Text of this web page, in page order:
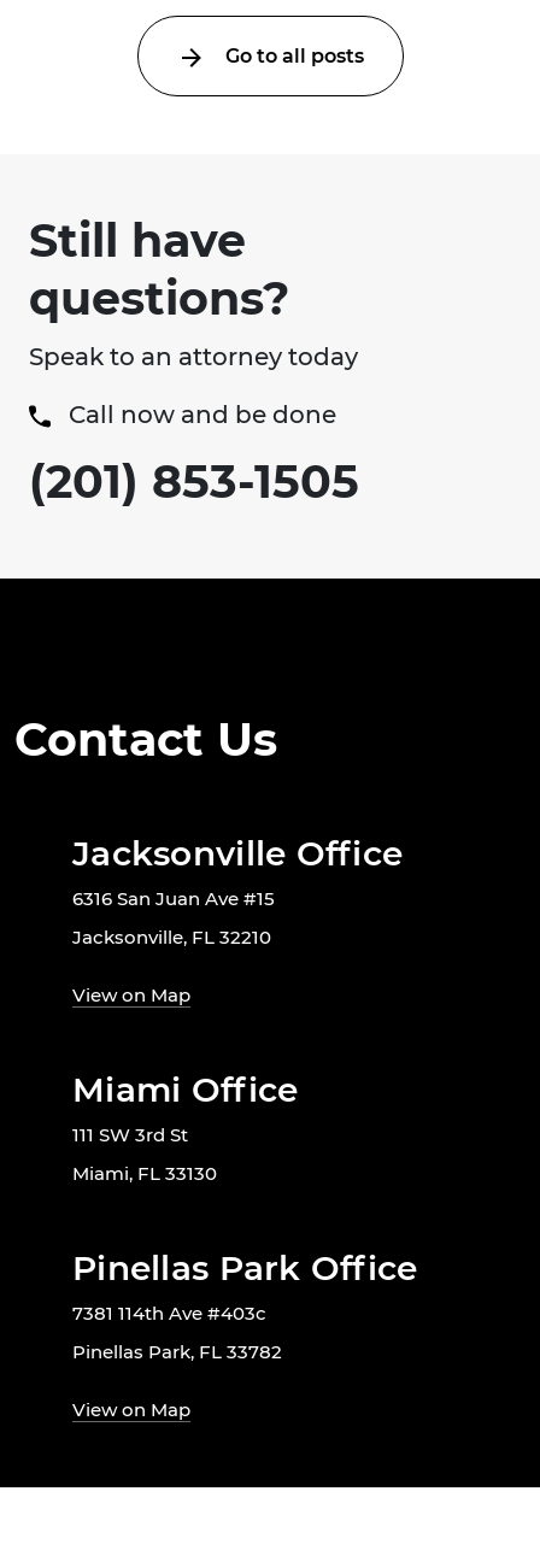
Go to all posts
Still have
questions?
Speak to an attorney today
Call now and be done
(201) 853-1505
Contact Us
Jacksonville Office
6316 San Juan Ave #15
Jacksonville, FL 32210
View on Map
Miami Office
111 SW 3rd St
Miami, FL 33130
Pinellas Park Office
7381 114th Ave #403c
Pinellas Park, FL 33782
View on Map